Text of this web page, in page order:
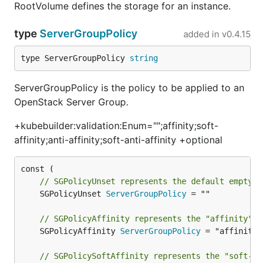
RootVolume defines the storage for an instance.
type ServerGroupPolicy added in v0.4.15
type ServerGroupPolicy string
ServerGroupPolicy is the policy to be applied to an
OpenStack Server Group.
+kubebuilder:validation:Enum="";affinity;soft-
affinity;anti-affinity;soft-anti-affinity +optional
// SGPolicyUnset represents the default
	SGPolicyUnset
ServerGroupPolicy = ""
// SGPolicyAffinity represents the "affinity"
	SGPolicyAffinity
ServerGroupPolicy = "affinity"
// SGPolicySoftAffinity represents the "soft-